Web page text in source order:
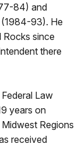
84) and
(1984-93). He
Rocks since
there
Law
years on
Regions
received